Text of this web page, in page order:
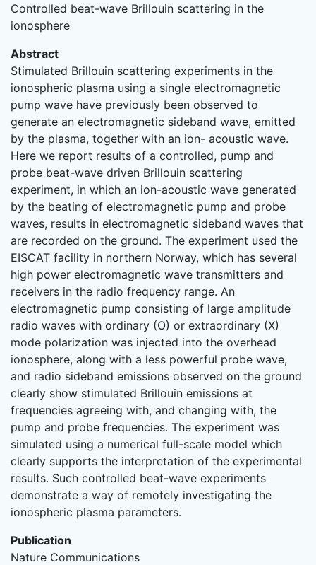
Controlled beat-wave Brillouin scattering in the
ionosphere
Abstract
Stimulated Brillouin scattering experiments in the
ionospheric plasma using a single electromagnetic
pump wave have previously been observed to
generate an electromagnetic sideband wave, emitted
by the plasma, together with an ion- acoustic wave.
Here we report results of a controlled, pump and
probe beat-wave driven Brillouin scattering
experiment, in which an ion-acoustic wave generated
by the beating of electromagnetic pump and probe
waves, results in electromagnetic sideband waves that
are recorded on the ground. The experiment used the
EISCAT facility in northern Norway, which has several
high power electromagnetic wave transmitters and
receivers in the radio frequency range. An
electromagnetic pump consisting of large amplitude
radio waves with ordinary (O) or extraordinary (X)
mode polarization was injected into the overhead
ionosphere, along with a less powerful probe wave,
and radio sideband emissions observed on the ground
clearly show stimulated Brillouin emissions at
frequencies agreeing with, and changing with, the
pump and probe frequencies. The experiment was
simulated using a numerical full-scale model which
clearly supports the interpretation of the experimental
results. Such controlled beat-wave experiments
demonstrate a way of remotely investigating the
ionospheric plasma parameters.
Publication
Nature Communications